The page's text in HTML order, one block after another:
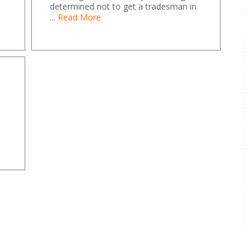
determined not to get a tradesman in
... Read More